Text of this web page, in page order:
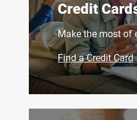
Credit
Make the most of
Find a Credit Card